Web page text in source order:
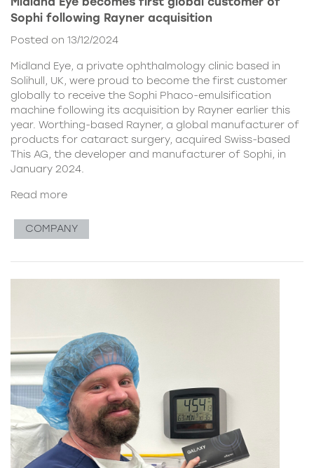
Sophi following Rayner acquisition
Posted on 13/12/2024
Midland Eye, a private ophthalmology clinic based in
Solihull, UK, were proud to become the first customer
globally to receive the Sophi Phaco-emulsification
machine following its acquisition by Rayner earlier this
year. Worthing-based Rayner, a global manufacturer of
products for cataract surgery, acquired Swiss-based
This AG, the developer and manufacturer of Sophi, in
January 2024.
Read more
COMPANY